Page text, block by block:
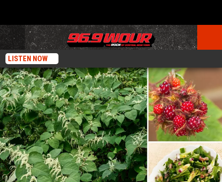
LISTEN NOW